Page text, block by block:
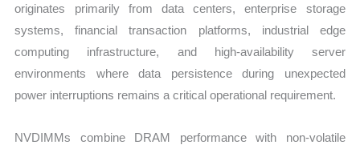
originates primarily from data centers, enterprise storage
systems, financial transaction platforms, industrial edge
computing infrastructure, and high-availability server
environments where data persistence during unexpected
power interruptions remains a critical operational requirement.
NVDIMMs combine DRAM performance with non-volatile